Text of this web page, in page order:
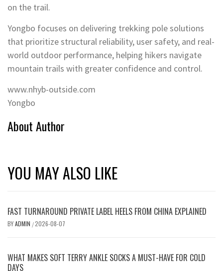
on the trail.
Yongbo focuses on delivering trekking pole solutions
that prioritize structural reliability, user safety, and real-
world outdoor performance, helping hikers navigate
mountain trails with greater confidence and control.
www.nhyb-outside.com
Yongbo
About Author
YOU MAY ALSO LIKE
FAST TURNAROUND PRIVATE LABEL HEELS FROM CHINA EXPLAINED
BYADMIN /2026-08-07
WHAT MAKES SOFT TERRY ANKLE SOCKS A MUST-HAVE FOR COLD
DAYS